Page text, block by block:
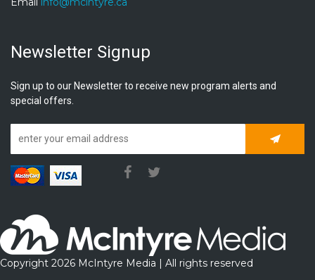
Newsletter Signup
Sign up to our Newsletter to receive new program alerts and
special offers.
Copyright 2026 McIntyre Media | All rights reserved